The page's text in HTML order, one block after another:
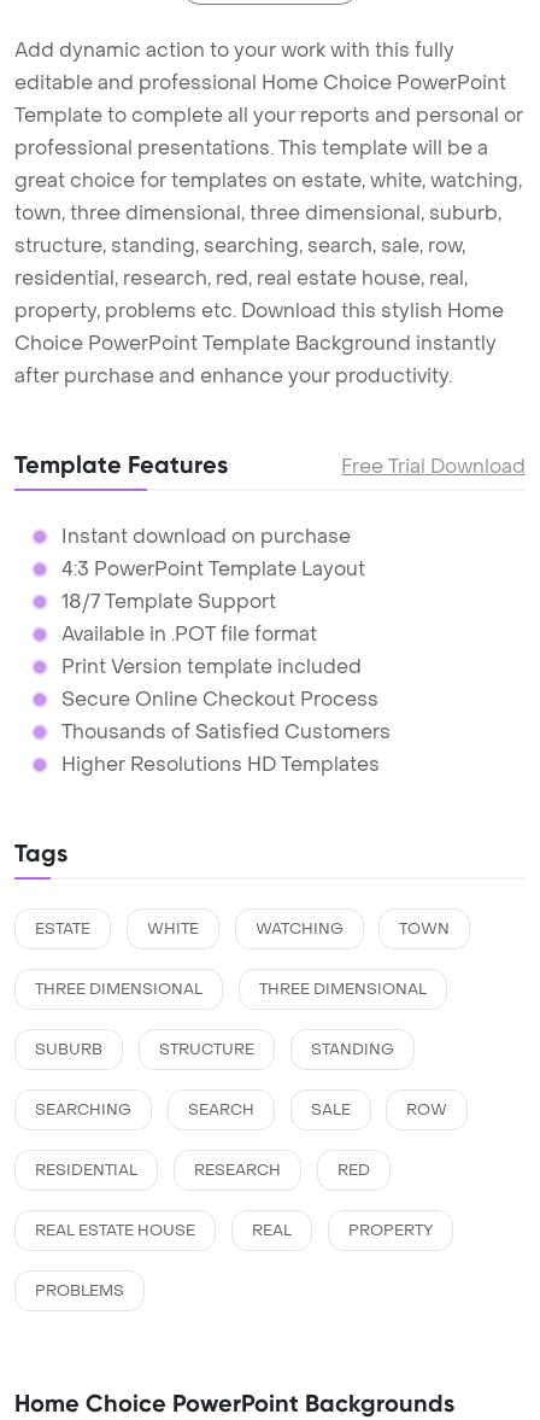
Add dynamic action to your work with this fully
editable and professional Home Choice PowerPoint
Template to complete all your reports and personal or
professional presentations. This template will be a
great choice for templates on estate, white, watching,
town, three dimensional, three dimensional, suburb,
structure, standing, searching, search, sale, row,
residential, research, red, real estate house, real,
property, problems etc. Download this stylish Home
Choice PowerPoint Template Background instantly
after purchase and enhance your productivity.
Template Features Free Trial Download
Instant download on purchase
4:3 PowerPoint Template Layout
18/7 Template Support
Available in .POT file format
Print Version template included
Secure Online Checkout Process
Thousands of Satisfied Customers
Higher Resolutions HD Templates
Tags
ESTATE WHITE WATCHING TOWN
THREE DIMENSIONAL THREE DIMENSIONAL
SUBURB STRUCTURE STANDING
SEARCHING SEARCH SALE ROW
RESIDENTIAL RESEARCH RED
REAL ESTATE HOUSE REAL PROPERTY
PROBLEMS
Home Choice PowerPoint Backgrounds